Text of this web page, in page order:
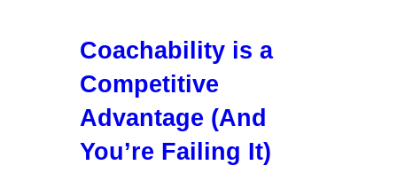
Coachability is a
Competitive
Advantage (And
You’re Failing It)